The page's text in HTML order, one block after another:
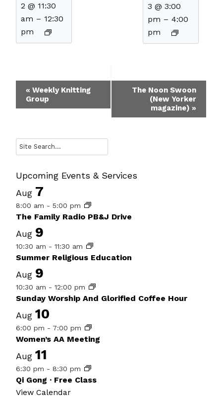
2 @ 11:30
am – 12:30
pm
3 @ 3:00
pm – 4:00
pm
Event
Navigation
« Weekly Knitting
Group
The Noon Swoon
(New Yorker
magazine) »
Search
Upcoming Events & Services
Aug 7
8:00 am - 5:00 pm
The Family Radio PB&J Drive
Aug 9
10:30 am - 11:30 am
Summer Religious Education
Aug 9
10:30 am - 12:00 pm
Sunday Worship And Glorified Coffee Hour
Aug 10
6:00 pm - 7:00 pm
Women’s AA Meeting
Aug 11
6:30 pm - 8:30 pm
Qi Gong · Free Class
View Calendar